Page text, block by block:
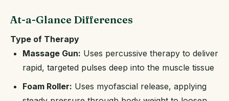
At-a-Glance Differences
Type of Therapy
Massage Gun: Uses percussive therapy to deliver
rapid, targeted pulses deep into the muscle tissue
Foam Roller: Uses myofascial release, applying